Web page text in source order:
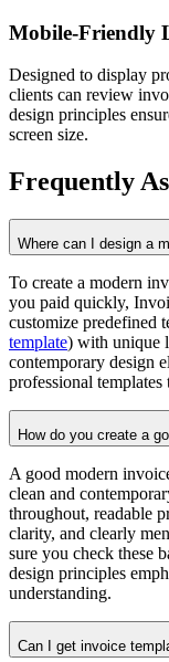
Mobile-Friendly
Designed to display
clients can review
design principles
screen size.
Frequently
Where can I design a
To create a modern
you paid quickly,
customize predefined
template) with unique
contemporary design
professional
How do you create a
A good modern
clean and
throughout, readable
clarity, and clearly
sure you check these
design principles
understanding.
Can I get invoice